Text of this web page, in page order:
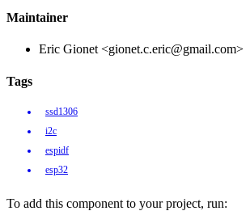
Maintainer
Eric Gionet <gionet.c.eric@gmail.com>
Tags
ssd1306
i2c
espidf
esp32
To add this component to your project, run: